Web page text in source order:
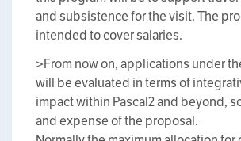
and subsistence for the visit. The
intended to cover salaries.
>From now on, applications under
will be evaluated in terms of
impact within Pascal2 and beyond,
and expense of the proposal.